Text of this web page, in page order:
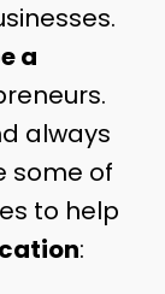
a
always
some of
to help
: